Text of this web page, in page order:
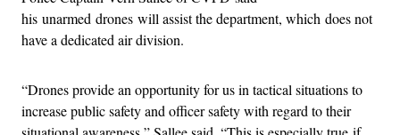
his unarmed drones will assist the department, which does not
have a dedicated air division.
“Drones provide an opportunity for us in tactical situations to
increase public safety and officer safety with regard to their